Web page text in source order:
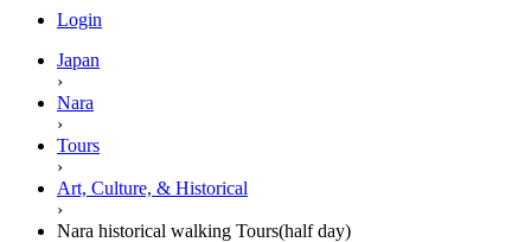
Login
Japan
›
Nara
›
Tours
›
Art, Culture, & Historical
›
Nara historical walking Tours(half day)